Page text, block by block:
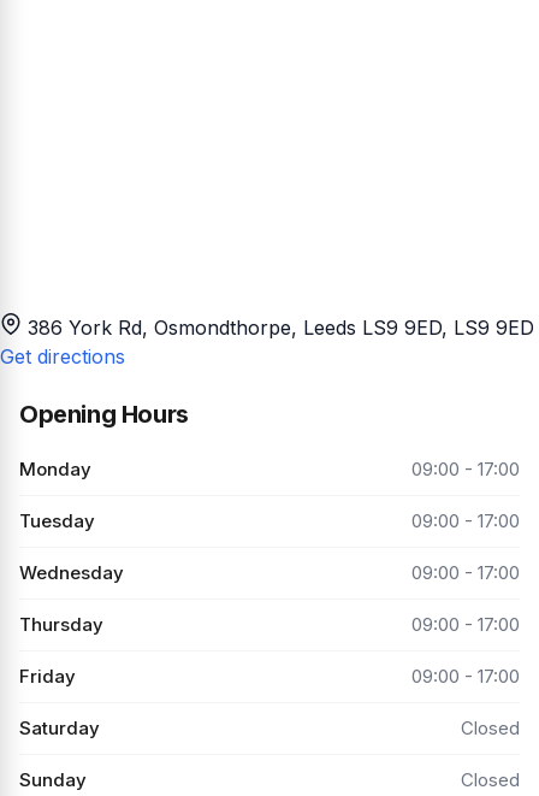
386 York Rd, Osmondthorpe, Leeds LS9 9ED, LS9 9ED
Get directions
Opening Hours
Monday 09:00 - 17:00
Tuesday 09:00 - 17:00
Wednesday 09:00 - 17:00
Thursday 09:00 - 17:00
Friday 09:00 - 17:00
Saturday Closed
Sunday Closed